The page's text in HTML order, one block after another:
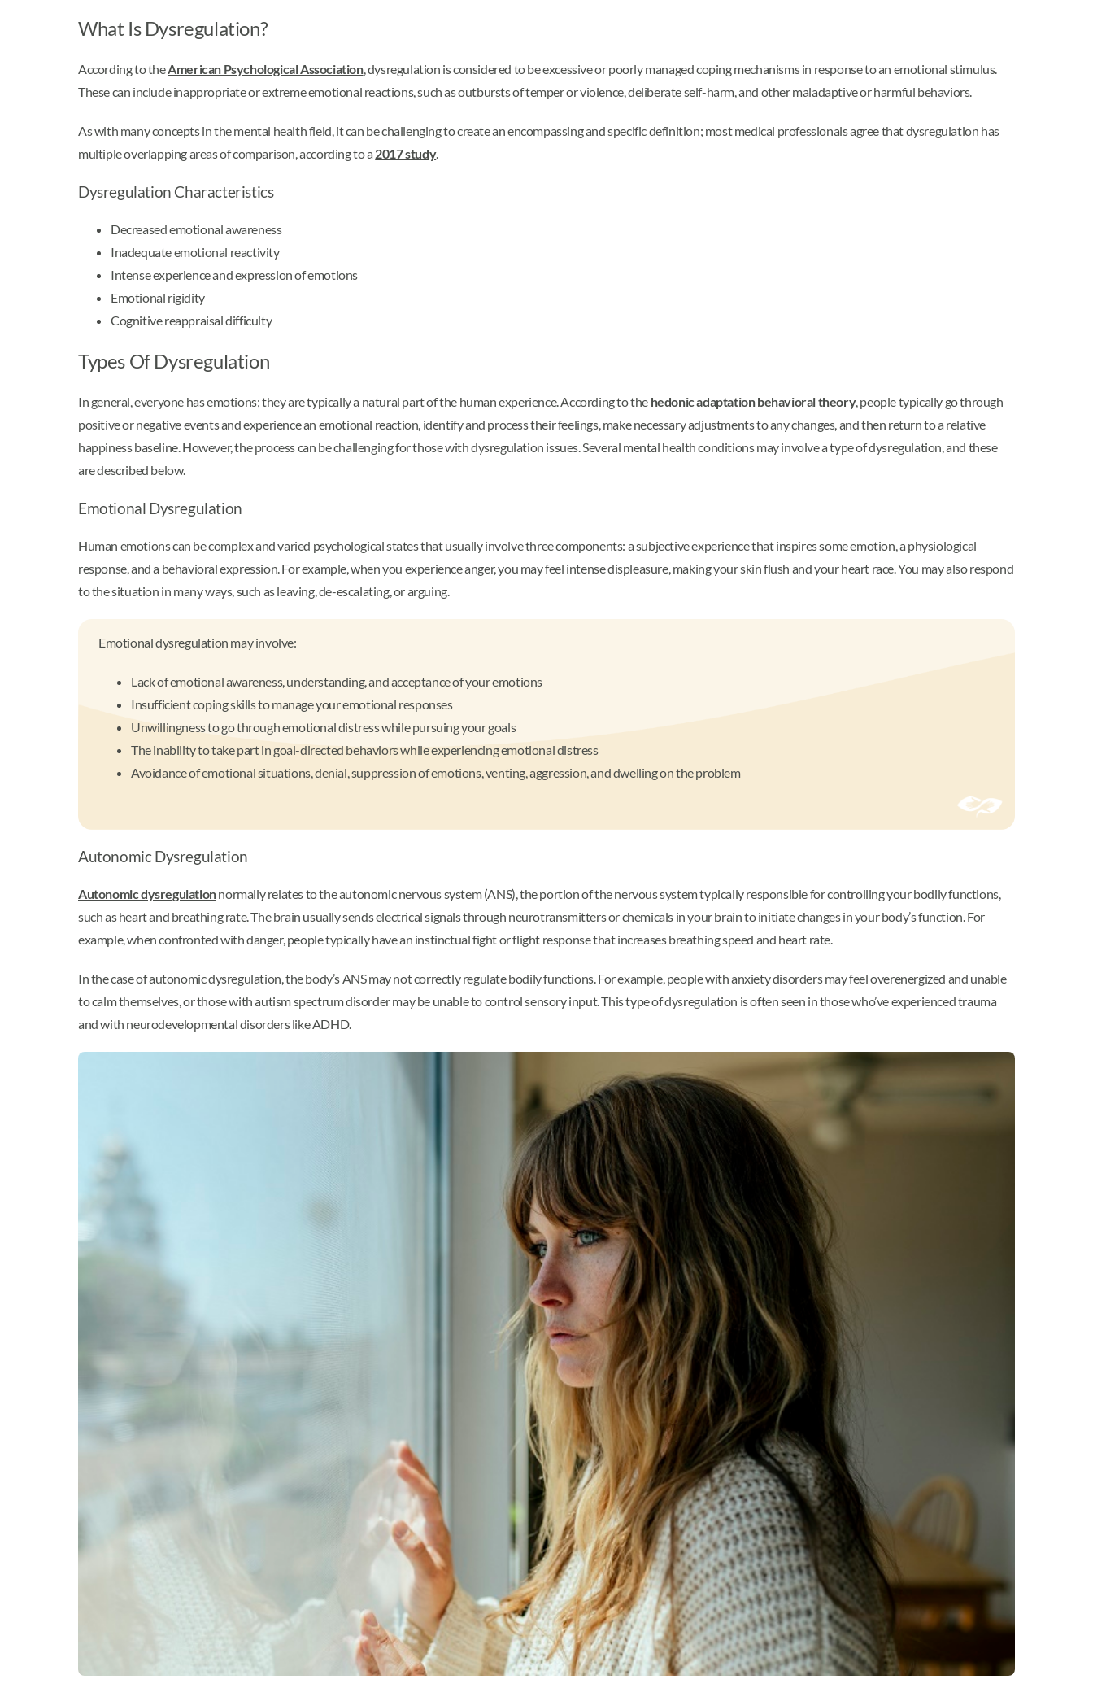
What Is Dysregulation?
According to theAmerican Psychological Association, dysregulation is considered to be excessive or poorly managed coping mechanisms in response to an emotional stimulus.
These can include inappropriate or extreme emotional reactions, such as outbursts of temper or violence, deliberate self-harm, and other maladaptive or harmful behaviors.
As with many concepts in the mental health field, it can be challenging to create an encompassing and specific definition; most medical professionals agree that dysregulation has
multiple overlapping areas of comparison, according to a 2017 study.
Dysregulation Characteristics
Decreased emotional awareness
Inadequate emotional reactivity
Intense experience and expression of emotions
Emotional rigidity
Cognitive reappraisal difficulty
Types Of Dysregulation
In general, everyone has emotions; they are typically a natural part of the human experience. According to the hedonic adaptation behavioral theory, people typically go through
positive or negative events and experience an emotional reaction, identify and process their feelings, make necessary adjustments to any changes, and then return to a relative
happiness baseline. However, the process can be challenging for those with dysregulation issues. Several mental health conditions may involve a type of dysregulation, and these
are described below.
Emotional Dysregulation
Human emotions can be complex and varied psychological states that usually involve three components: a subjective experience that inspires some emotion, a physiological
response, and a behavioral expression. For example, when you experience anger, you may feel intense displeasure, making your skin flush and your heart race. You may also respond
to the situation in many ways, such as leaving, de-escalating, or arguing.
Emotional dysregulation may involve:
Lack of emotional awareness, understanding, and acceptance of your emotions
Insufficient coping skills to manage your emotional responses
Unwillingness to go through emotional distress while pursuing your goals
The inability to take part in goal-directed behaviors while experiencing emotional distress
Avoidance of emotional situations, denial, suppression of emotions, venting, aggression, and dwelling on the problem
Autonomic Dysregulation
Autonomic dysregulationnormally relates to the autonomic nervous system (ANS), the portion of the nervous system typically responsible for controlling your bodily functions,
such as heart and breathing rate. The brain usually sends electrical signals through neurotransmitters or chemicals in your brain to initiate changes in your body’s function. For
example, when confronted with danger, people typically have an instinctual fight or flight response that increases breathing speed and heart rate.
In the case of autonomic dysregulation, the body’s ANS may not correctly regulate bodily functions. For example, people with anxiety disorders may feel overenergized and unable
to calm themselves, or those with autism spectrum disorder may be unable to control sensory input. This type of dysregulation is often seen in those who’ve experienced trauma
and with neurodevelopmental disorders like ADHD.